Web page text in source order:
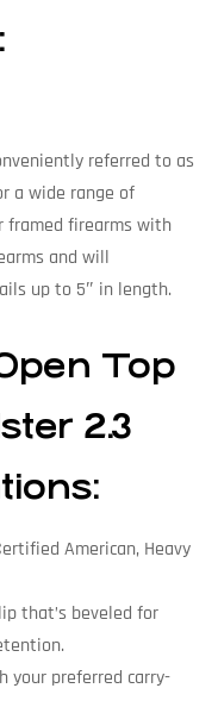
referred to as
a wide range of
framed firearms with
and will
up to 5″ in length.
Top
2.3
American, Heavy
that’s beveled for
your preferred carry-